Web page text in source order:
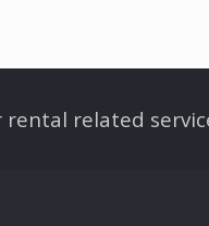
rental related